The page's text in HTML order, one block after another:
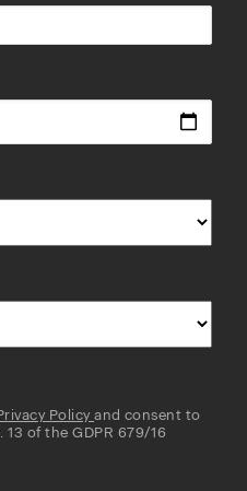
Policyand consent to
of the GDPR 679/16